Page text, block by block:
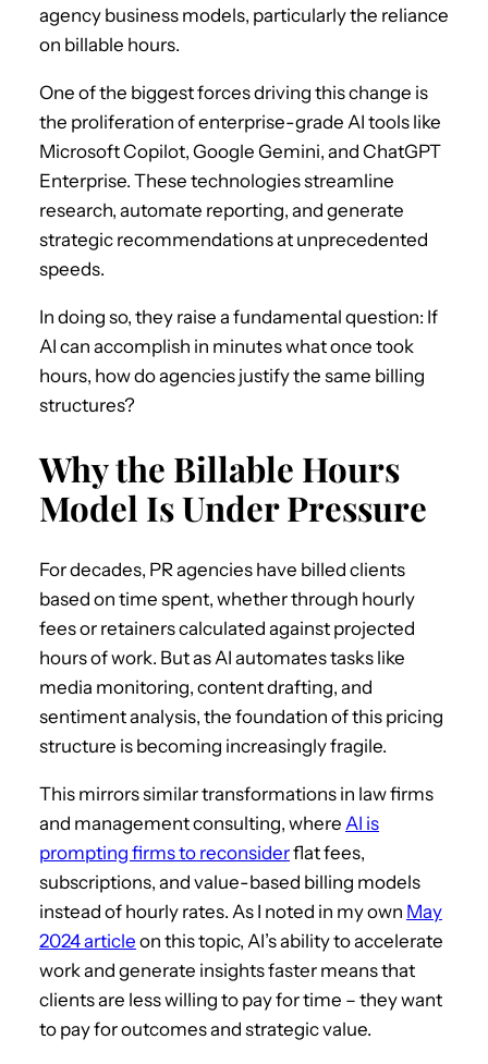
agency business models, particularly the reliance
on billable hours.
One of the biggest forces driving this change is
the proliferation of enterprise-grade AI tools like
Microsoft Copilot, Google Gemini, and ChatGPT
Enterprise. These technologies streamline
research, automate reporting, and generate
strategic recommendations at unprecedented
speeds.
In doing so, they raise a fundamental question: If
AI can accomplish in minutes what once took
hours, how do agencies justify the same billing
structures?
Why the Billable Hours
Model Is Under Pressure
For decades, PR agencies have billed clients
based on time spent, whether through hourly
fees or retainers calculated against projected
hours of work. But as AI automates tasks like
media monitoring, content drafting, and
sentiment analysis, the foundation of this pricing
structure is becoming increasingly fragile.
This mirrors similar transformations in law firms
and management consulting, where AI is
prompting firms to reconsiderflat fees,
subscriptions, and value-based billing models
instead of hourly rates. As I noted in my own May
2024 article on this topic, AI’s ability to accelerate
work and generate insights faster means that
clients are less willing to pay for time – they want
to pay for outcomes and strategic value.